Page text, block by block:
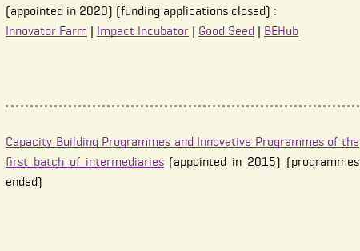
(appointed in 2020) (funding applications closed) :
Innovator Farm | Impact Incubator | Good Seed | BEHub
Capacity Building Programmes and Innovative Programmes of the
first batch of intermediaries(appointed in 2015) (programmes
ended)